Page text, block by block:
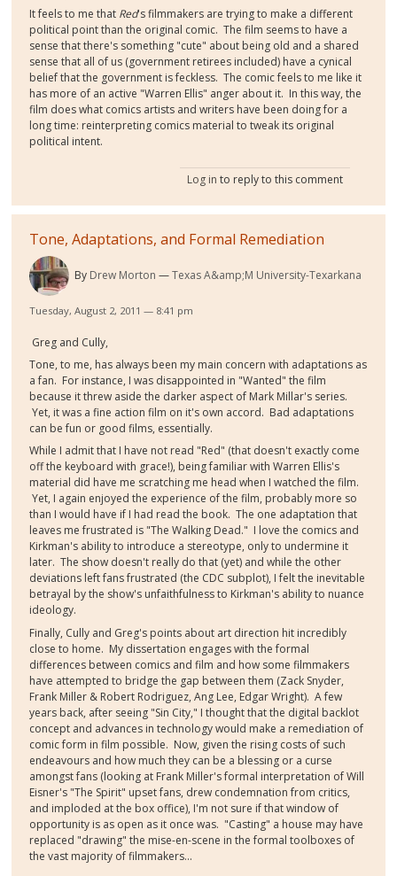
It feels to me that Red's filmmakers are trying to make a different
political point than the original comic. The film seems to have a
sense that there's something "cute" about being old and a shared
sense that all of us (government retirees included) have a cynical
belief that the government is feckless. The comic feels to me like it
has more of an active "Warren Ellis" anger about it. In this way, the
film does what comics artists and writers have been doing for a
long time: reinterpreting comics material to tweak its original
political intent.
Log in to reply to this comment
Tone, Adaptations, and Formal Remediation
By Drew Morton Texas A&amp;M University-Texarkana
Tuesday, August 2, 2011 — 8:41 pm
Greg and Cully,
Tone, to me, has always been my main concern with adaptations as
a fan. For instance, I was disappointed in "Wanted" the film
because it threw aside the darker aspect of Mark Millar's series.
Yet, it was a fine action film on it's own accord. Bad adaptations
can be fun or good films, essentially.
While I admit that I have not read "Red" (that doesn't exactly come
off the keyboard with grace!), being familiar with Warren Ellis's
material did have me scratching me head when I watched the film.
Yet, I again enjoyed the experience of the film, probably more so
than I would have if I had read the book. The one adaptation that
leaves me frustrated is "The Walking Dead." I love the comics and
Kirkman's ability to introduce a stereotype, only to undermine it
later. The show doesn't really do that (yet) and while the other
deviations left fans frustrated (the CDC subplot), I felt the inevitable
betrayal by the show's unfaithfulness to Kirkman's ability to nuance
ideology.
Finally, Cully and Greg's points about art direction hit incredibly
close to home. My dissertation engages with the formal
differences between comics and film and how some filmmakers
have attempted to bridge the gap between them (Zack Snyder,
Frank Miller & Robert Rodriguez, Ang Lee, Edgar Wright). A few
years back, after seeing "Sin City," I thought that the digital backlot
concept and advances in technology would make a remediation of
comic form in film possible. Now, given the rising costs of such
endeavours and how much they can be a blessing or a curse
amongst fans (looking at Frank Miller's formal interpretation of Will
Eisner's "The Spirit" upset fans, drew condemnation from critics,
and imploded at the box office), I'm not sure if that window of
opportunity is as open as it once was. "Casting" a house may have
replaced "drawing" the mise-en-scene in the formal toolboxes of
the vast majority of filmmakers...